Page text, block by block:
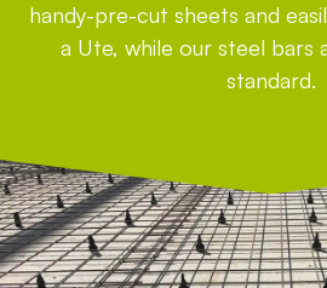
handy-pre-cut sheets and
a Ute, while our steel bars
standard.